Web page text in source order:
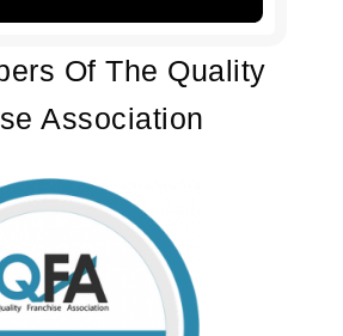
Of The Quality
Association